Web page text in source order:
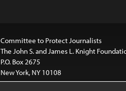
Committee to Protect Journalists
The John S. and James L. Knight
P.O. Box 2675
New York, NY 10108